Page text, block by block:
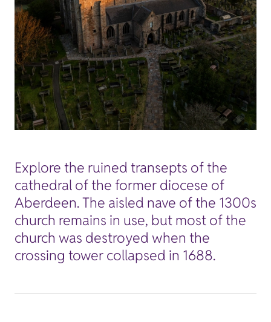
Explore the ruined transepts of the
cathedral of the former diocese of
Aberdeen. The aisled nave of the 1300s
church remains in use, but most of the
church was destroyed when the
crossing tower collapsed in 1688.